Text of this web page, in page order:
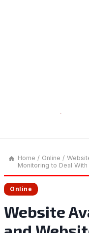
Home / Online /
Monitoring to Deal
Online
Website